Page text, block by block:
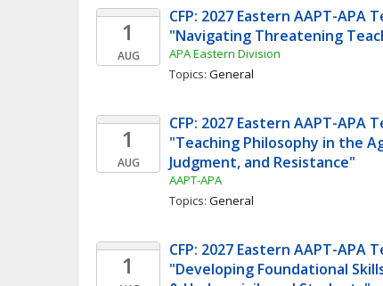
1
AUG
CFP: 2027 Eastern AAPT-APA
"Navigating Threatening
APA Eastern Division
Topics: General
1
AUG
CFP: 2027 Eastern AAPT-APA
"Teaching Philosophy in the
Judgment, and Resistance"
AAPT-APA
Topics: General
1
CFP: 2027 Eastern AAPT-APA
"Developing Foundational